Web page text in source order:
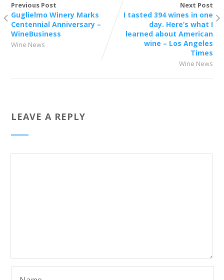
Previous Post
Guglielmo Winery Marks
Centennial Anniversary –
WineBusiness
Wine News
Next Post
I tasted 394 wines in one
day. Here’s what I
learned about American
wine – Los Angeles
Times
Wine News
LEAVE A REPLY